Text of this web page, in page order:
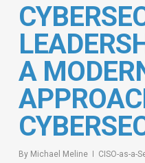
A
By Michael Meline CISO-as-a-